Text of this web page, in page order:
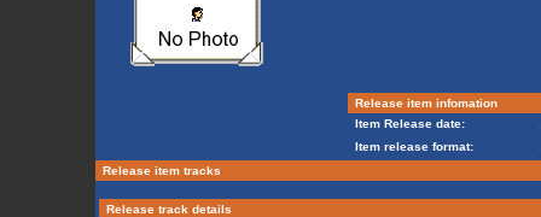
Release item infomation
Item Release date:
Item release format:
Release item tracks
Release track details